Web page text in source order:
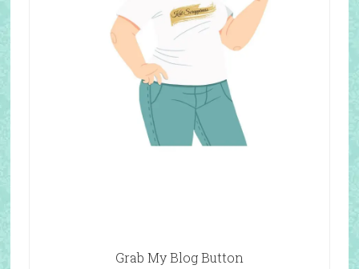
Grab My Blog Button